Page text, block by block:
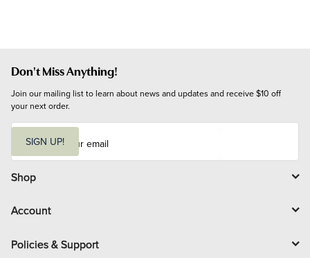
Don't Miss Anything!
Join our mailing list to learn about news and updates and receive $10 off
your next order.
i
l
SIGN UP!
Shop
Account
Policies & Support